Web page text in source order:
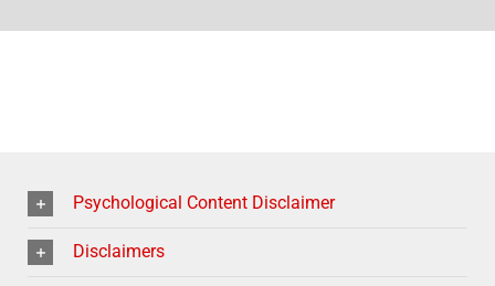
Psychological Content Disclaimer
Disclaimers